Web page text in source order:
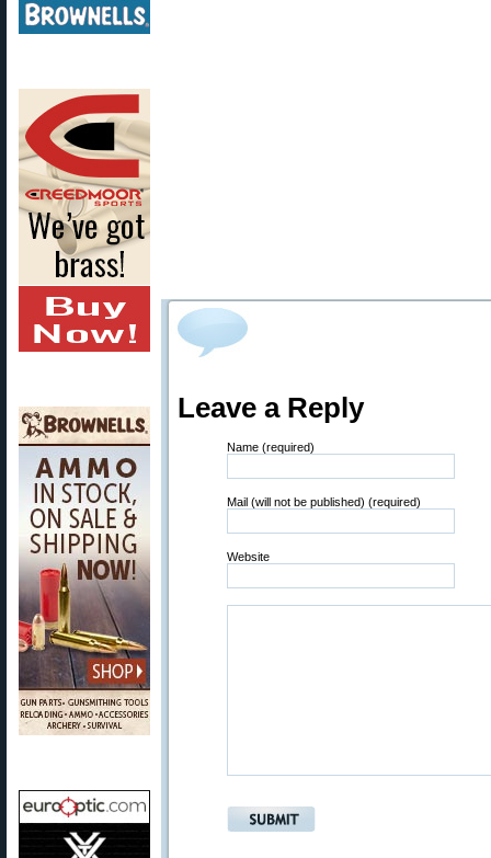
Leave a Reply
Name (required)
Mail (will not be published) (required)
Website